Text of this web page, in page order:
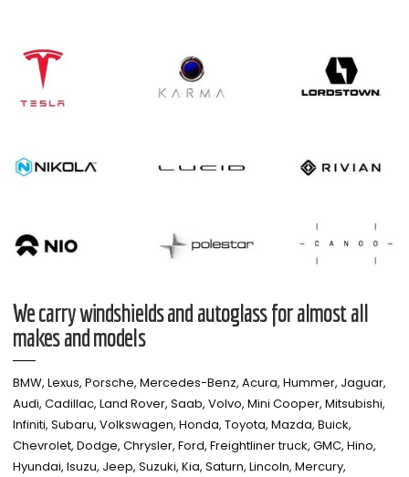
We carry windshields and autoglass for almost all
makes and models​
BMW, Lexus, Porsche, Mercedes-Benz, Acura, Hummer, Jaguar,
Audi, Cadillac, Land Rover, Saab, Volvo, Mini Cooper, Mitsubishi,
Infiniti, Subaru, Volkswagen, Honda, Toyota, Mazda, Buick,
Chevrolet, Dodge, Chrysler, Ford, Freightliner truck, GMC, Hino,
Hyundai, Isuzu, Jeep, Suzuki, Kia, Saturn, Lincoln, Mercury,